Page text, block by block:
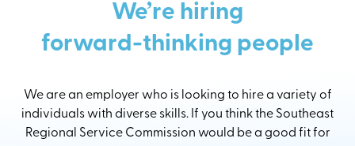
We’re hiring
forward-thinking people
We are an employer who is looking to hire a variety of
individuals with diverse skills. If you think the Southeast
Regional Service Commission would be a good fit for